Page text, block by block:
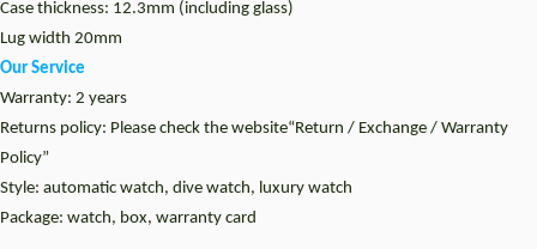
Case thickness: 12.3mm (including glass)
Lug width 20mm
Our Service
Warranty: 2 years
Returns policy: Please check the website“Return / Exchange / Warranty
Policy”
Style: automatic watch, dive watch, luxury watch
Package: watch, box, warranty card